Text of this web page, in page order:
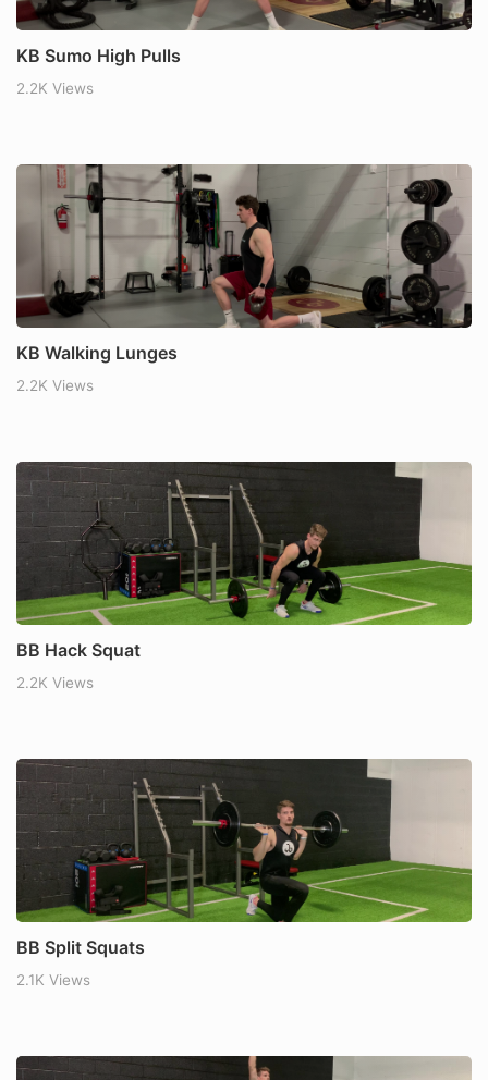
KB Sumo High Pulls
2.2K Views
KB Walking Lunges
2.2K Views
BB Hack Squat
2.2K Views
BB Split Squats
2.1K Views